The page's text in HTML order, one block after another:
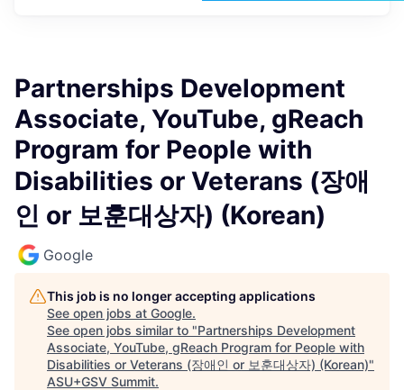
Partnerships Development
Associate, YouTube, gReach
Program for People with
Disabilities or Veterans (장애
인 or 보훈대상자) (Korean)
Google
This job is no longer accepting applications
See open jobs at Google.
See open jobs similar to "Partnerships Development
Associate, YouTube, gReach Program for People with
Disabilities or Veterans (장애인 or 보훈대상자) (Korean)"
ASU+GSV Summit.